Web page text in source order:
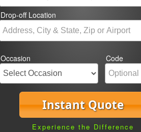
Drop-off Location
Occasion Code
Instant Quote
Experience the Difference